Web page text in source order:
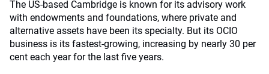
The US-based Cambridge is known for its advisory work
with endowments and foundations, where private and
alternative assets have been its specialty. But its OCIO
business is its fastest-growing, increasing by nearly 30 per
cent each year for the last five years.